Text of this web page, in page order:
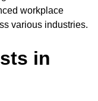
workplace
various industries.
in